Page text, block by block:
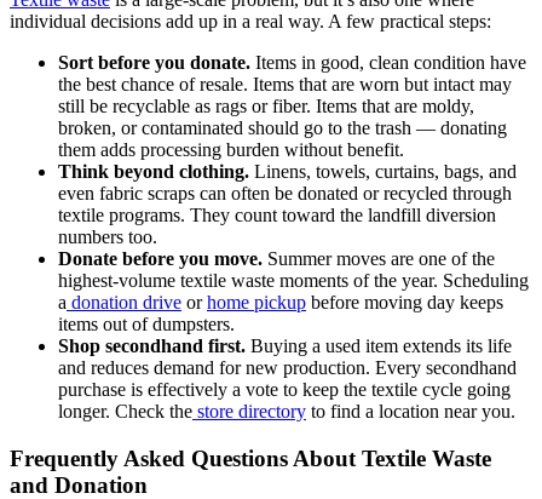
individual decisions add up in a real way. A few practical steps:
Sort before you donate. Items in good, clean condition have
the best chance of resale. Items that are worn but intact may
still be recyclable as rags or fiber. Items that are moldy,
broken, or contaminated should go to the trash — donating
them adds processing burden without benefit.
Think beyond clothing. Linens, towels, curtains, bags, and
even fabric scraps can often be donated or recycled through
textile programs. They count toward the landfill diversion
numbers too.
Donate before you move. Summer moves are one of the
highest-volume textile waste moments of the year. Scheduling
a donation drive orhome pickup before moving day keeps
items out of dumpsters.
Shop secondhand first. Buying a used item extends its life
and reduces demand for new production. Every secondhand
purchase is effectively a vote to keep the textile cycle going
longer. Check the store directory to find a location near you.
Frequently Asked Questions About Textile Waste
and Donation